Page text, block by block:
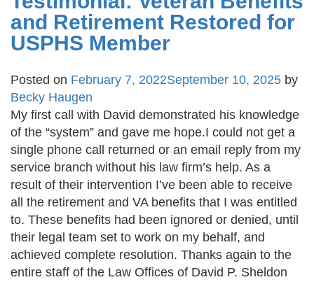
and Retirement Restored for
USPHS Member
Posted on February 7, 2022September 10, 2025 by
Becky Haugen
My first call with David demonstrated his knowledge
of the “system” and gave me hope.I could not get a
single phone call returned or an email reply from my
service branch without his law firm’s help. As a
result of their intervention I’ve been able to receive
all the retirement and VA benefits that I was entitled
to. These benefits had been ignored or denied, until
their legal team set to work on my behalf, and
achieved complete resolution. Thanks again to the
entire staff of the Law Offices of David P. Sheldon